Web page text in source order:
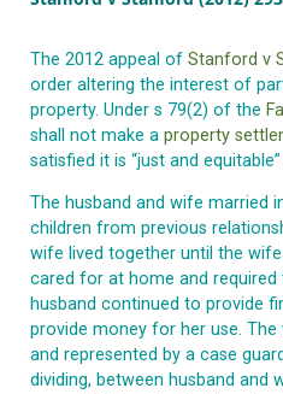
The 2012 appeal of Stanford v
order altering the interest of
property. Under s 79(2) of the
shall not make a property
satisfied it is “just and
The husband and wife married
children from previous
wife lived together until the
cared for at home and required
husband continued to provide
provide money for her use. The
and represented by a case
dividing, between husband and